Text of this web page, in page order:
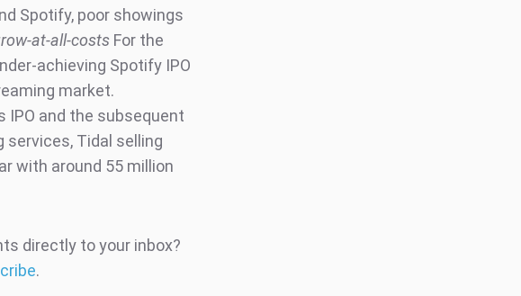
Spotify, poor showings
at-all-costs For the
achieving Spotify IPO
market.
IPO and the subsequent
Tidal selling
with around 55 million
directly to your inbox?
.